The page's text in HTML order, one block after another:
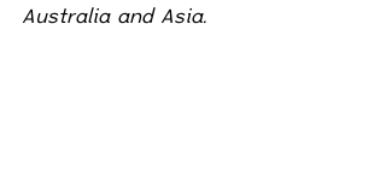
Australia and Asia.